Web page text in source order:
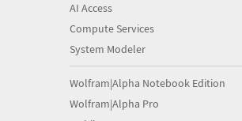
AI Access
Compute Services
System Modeler
Wolfram|Alpha Notebook Edition
Wolfram|Alpha Pro